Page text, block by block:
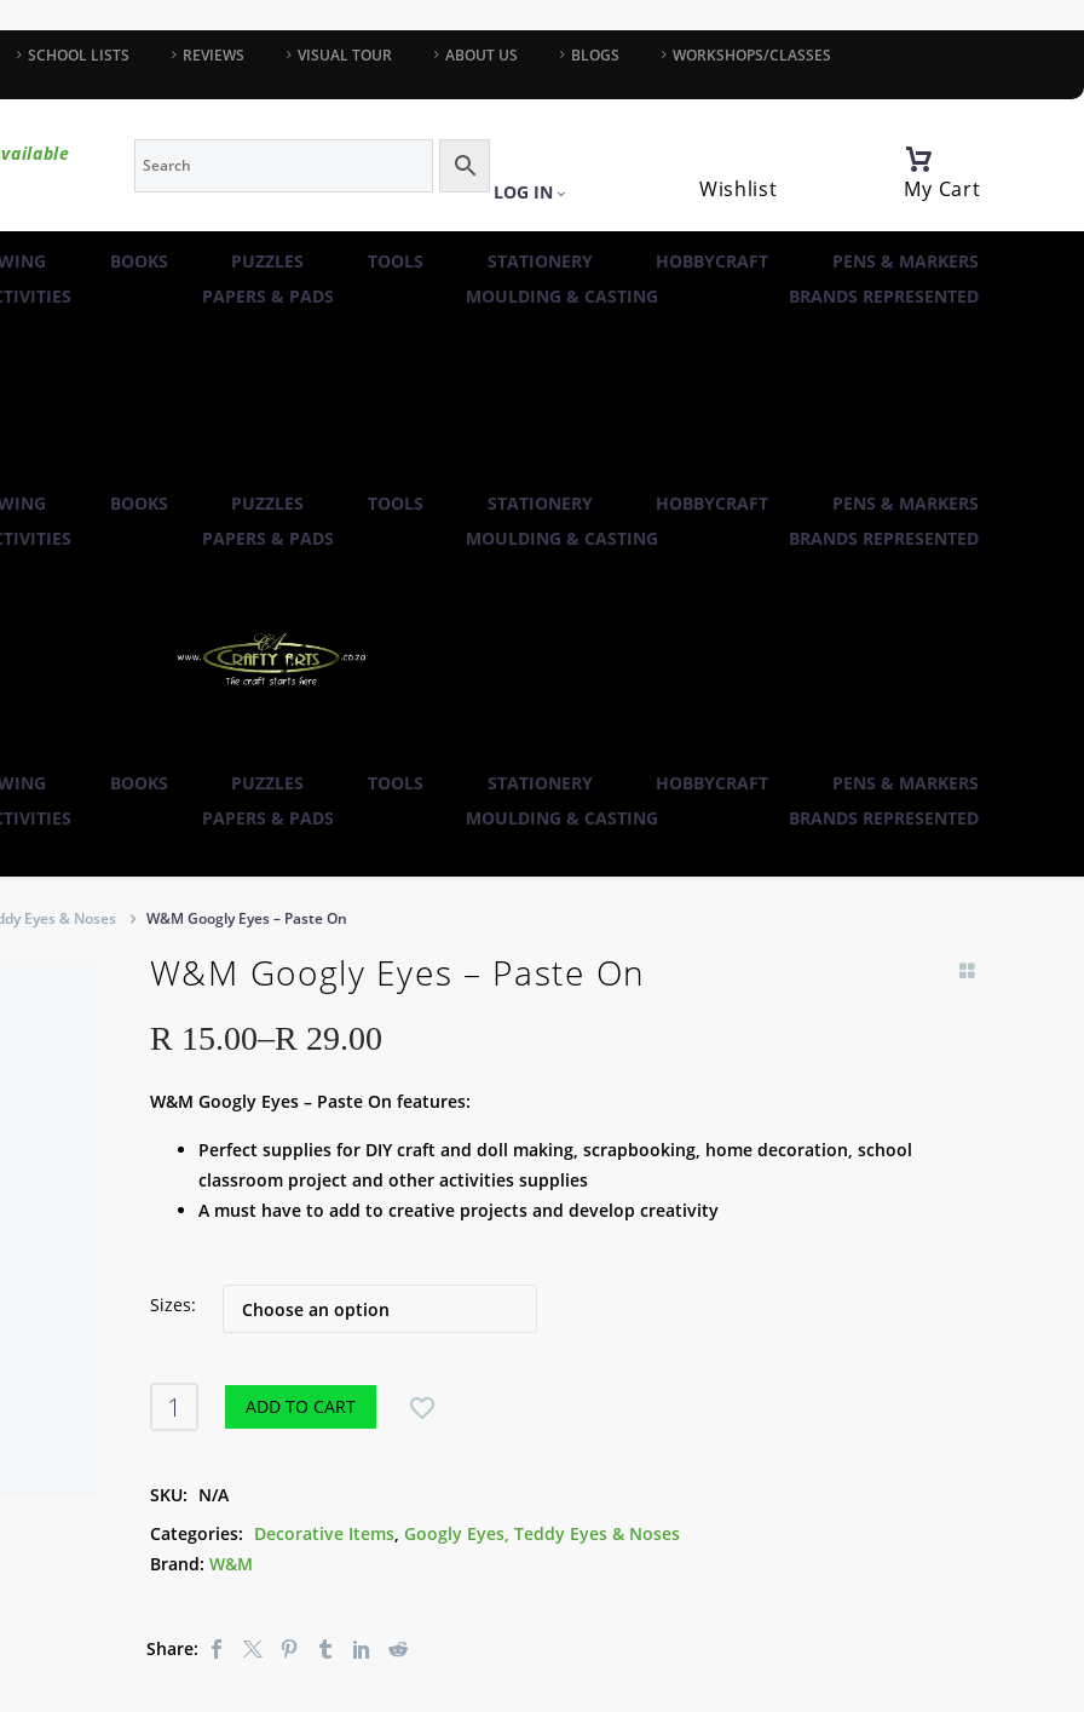
SCHOOL LISTS REVIEWS VISUAL TOUR ABOUT US BLOGS WORKSHOPS/CLASSES
LOG IN
Wishlist My Cart
BOOKS PUZZLES TOOLS STATIONERY HOBBYCRAFT
PENS & MARKERS
PAPERS & PADS MOULDING & CASTING BRANDS REPRESENTED
BOOKS PUZZLES TOOLS STATIONERY HOBBYCRAFT
PENS & MARKERS
PAPERS & PADS MOULDING & CASTING BRANDS REPRESENTED
BOOKS PUZZLES TOOLS STATIONERY HOBBYCRAFT
PENS & MARKERS
PAPERS & PADS MOULDING & CASTING BRANDS REPRESENTED
Eyes & Noses W&M Googly Eyes – Paste On
W&M Googly Eyes – Paste On
R 15.00–R 29.00
range:
R 15.00
through
R 29.00
W&M Googly Eyes – Paste On features:
Perfect supplies for DIY craft and doll making, scrapbooking, home decoration, school
classroom project and other activities supplies
A must have to add to creative projects and develop creativity
Sizes
W&M
Googly
-
ADD TO CART
SKU: N/A
Categories: Decorative Items, Googly Eyes, Teddy Eyes & Noses
Brand: W&M
Share: